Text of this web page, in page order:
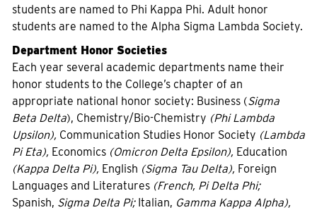
students are named to Phi Kappa Phi. Adult honor
students are named to the Alpha Sigma Lambda Society.
Department Honor Societies
Each year several academic departments name their
honor students to the College’s chapter of an
appropriate national honor society: Business (Sigma
Beta Delta), Chemistry/Bio-Chemistry (Phi Lambda
Upsilon), Communication Studies Honor Society (Lambda
Pi Eta), Economics (Omicron Delta Epsilon), Education
(Kappa Delta Pi), English (Sigma Tau Delta), Foreign
Languages and Literatures (French, Pi Delta Phi;
Spanish, Sigma Delta Pi;Italian, Gamma Kappa Alpha),